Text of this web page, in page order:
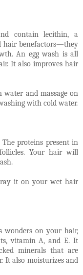
contain lecithin, a
hair benefactors—they
An egg wash is all
It also improves hair
and massage on
with cold water.
proteins present in
Your hair will
it on your wet hair
wonders on your hair,
vitamin A, and E. It
minerals that are
It also moisturizes and